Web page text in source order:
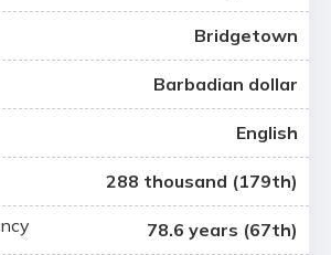
Bridgetown
Barbadian dollar
English
288 thousand (179th)
78.6 years (67th)